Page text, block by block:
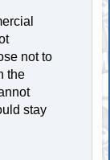
not to
the
stay